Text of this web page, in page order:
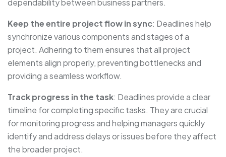
dependability between business partners.
Keep the entire project flow in sync: Deadlines help
synchronize various components and stages of a
project. Adhering to them ensures that all project
elements align properly, preventing bottlenecks and
providing a seamless workflow.
Track progress in the task: Deadlines provide a clear
timeline for completing specific tasks. They are crucial
for monitoring progress and helping managers quickly
identify and address delays or issues before they affect
the broader project.